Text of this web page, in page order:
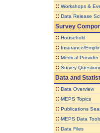
:: Workshops &
:: Data Release
Survey
:: Household
:: Insurance/
:: Medical Provider
:: Survey
Data and
:: Data Overview
:: MEPS Topics
:: Publications
:: MEPS Data
:: Data Files